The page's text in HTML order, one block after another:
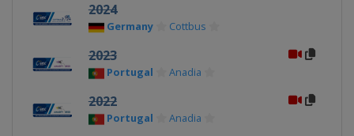
2024
Germany Cottbus
2023
Portugal Anadia
2022
Portugal Anadia